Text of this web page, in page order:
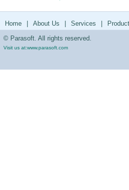
Home About Us Services
© Parasoft. All rights reserved.
Visit us at:www.parasoft.com